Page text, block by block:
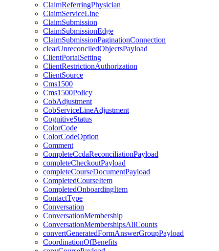
ClaimReferringPhysician
ClaimServiceLine
ClaimSubmission
ClaimSubmissionEdge
ClaimSubmissionPaginationConnection
clearUnreconciledObjectsPayload
ClientPortalSetting
ClientRestrictionAuthorization
ClientSource
Cms1500
Cms1500Policy
CobAdjustment
CobServiceLineAdjustment
CognitiveStatus
ColorCode
ColorCodeOption
Comment
CompleteCcdaReconciliationPayload
completeCheckoutPayload
completeCourseDocumentPayload
CompletedCourseItem
CompletedOnboardingItem
ContactType
Conversation
ConversationMembership
ConversationMembershipsAllCounts
convertGeneratedFormAnswerGroupPayload
CoordinationOfBenefits